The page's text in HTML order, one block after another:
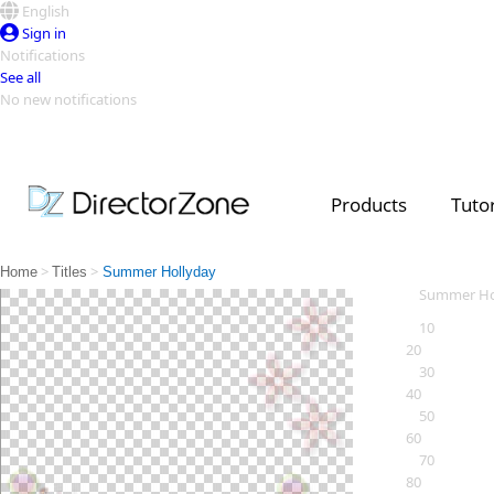
English
Sign in
Notifications
See all
No new notifications
Products
Video Contest Gallery
Top Templates
Creators
Home > Titles > Summer Hollyday
Summer
10
20
30
40
50
60
70
80